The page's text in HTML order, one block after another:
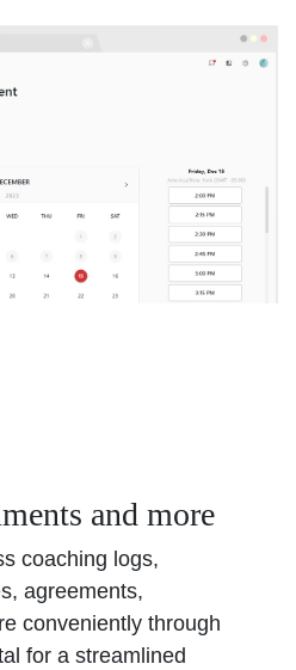
and more
coaching logs,
agreements,
conveniently through
for a streamlined